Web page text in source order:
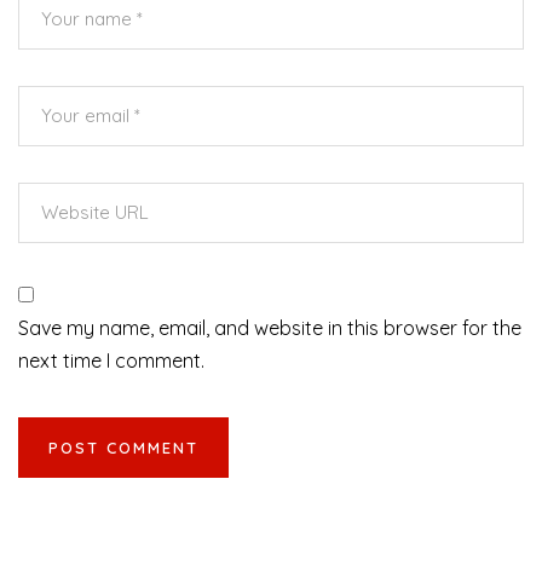
Save my name, email, and website in this browser for the
next time I comment.